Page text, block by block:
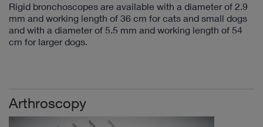
Rigid bronchoscopes are available with a diameter of 2.9
mm and working length of 36 cm for cats and small dogs
and with a diameter of 5.5 mm and working length of 54
cm for larger dogs.
Arthroscopy